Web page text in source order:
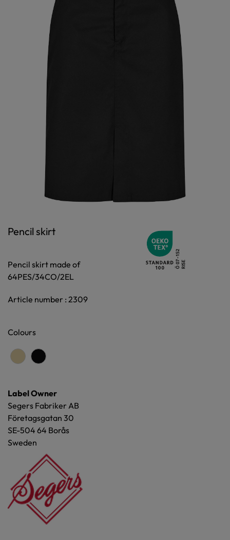
Pencil skirt
Pencil skirt made of
64PES/34CO/2EL
Article number : 2309
Colours
Label Owner
Segers Fabriker AB
Företagsgatan 30
SE-504 64 Borås
Sweden